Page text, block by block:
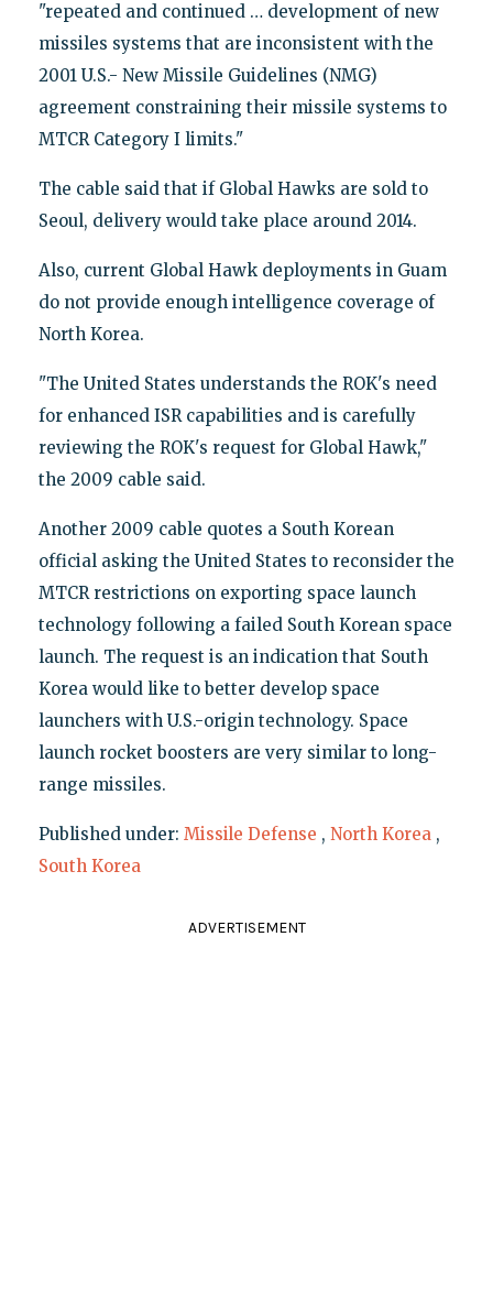
"repeated and continued … development of new
missiles systems that are inconsistent with the
2001 U.S.- New Missile Guidelines (NMG)
agreement constraining their missile systems to
MTCR Category I limits."
The cable said that if Global Hawks are sold to
Seoul, delivery would take place around 2014.
Also, current Global Hawk deployments in Guam
do not provide enough intelligence coverage of
North Korea.
"The United States understands the ROK's need
for enhanced ISR capabilities and is carefully
reviewing the ROK's request for Global Hawk,"
the 2009 cable said.
Another 2009 cable quotes a South Korean
official asking the United States to reconsider the
MTCR restrictions on exporting space launch
technology following a failed South Korean space
launch. The request is an indication that South
Korea would like to better develop space
launchers with U.S.-origin technology. Space
launch rocket boosters are very similar to long-
range missiles.
Published under: Missile Defense , North Korea ,
South Korea
ADVERTISEMENT